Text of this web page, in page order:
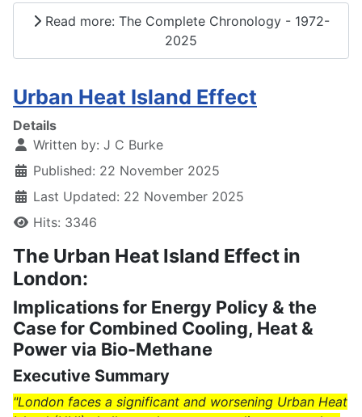
Read more: The Complete Chronology - 1972-
2025
Urban Heat Island Effect
Details
Written by: J C Burke
Published: 22 November 2025
Last Updated: 22 November 2025
Hits: 3346
The Urban Heat Island Effect in
London:
Implications for Energy Policy & the
Case for Combined Cooling, Heat &
Power via Bio-Methane
Executive Summary
"London faces a significant and worsening Urban Heat